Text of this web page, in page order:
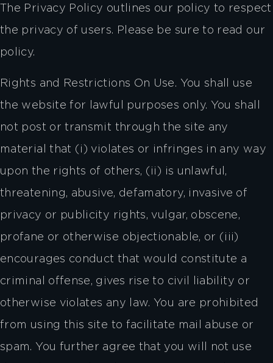
The Privacy Policy outlines our policy to respect
the privacy of users. Please be sure to read our
policy.
Rights and Restrictions On Use. You shall use
the website for lawful purposes only. You shall
not post or transmit through the site any
material that (i) violates or infringes in any way
upon the rights of others, (ii) is unlawful,
threatening, abusive, defamatory, invasive of
privacy or publicity rights, vulgar, obscene,
profane or otherwise objectionable, or (iii)
encourages conduct that would constitute a
criminal offense, gives rise to civil liability or
otherwise violates any law. You are prohibited
from using this site to facilitate mail abuse or
spam. You further agree that you will not use